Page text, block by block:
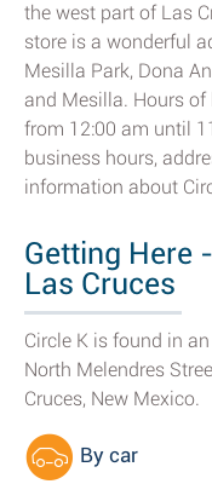
the west part of Las
store is a wonderful
Mesilla Park, Dona
and Mesilla. Hours
from 12:00 am until
business hours,
information about
Getting Here
Las Cruces
Circle K is found in
North Melendres
Cruces, New Mexico.
By car